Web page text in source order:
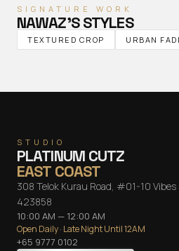
SIGNATURE WORK
NAWAZ’S STYLES
TEXTURED CROP URBAN
STUDIO
PLATINUM CUTZ
EAST COAST
308 Telok Kurau Road, #01-10
423858
10:00 AM — 12:00 AM
Open Daily · Late Night Until 12AM
+65 9777 0102